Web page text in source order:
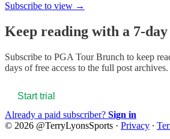
Subscribe to view →
Keep reading with a 7-
Subscribe to PGA Tour Brunch to keep
days of free access to the full post archives.
Start trial
Already a paid subscriber? Sign in
© 2026 @TerryLyonsSports · Privacy ∙